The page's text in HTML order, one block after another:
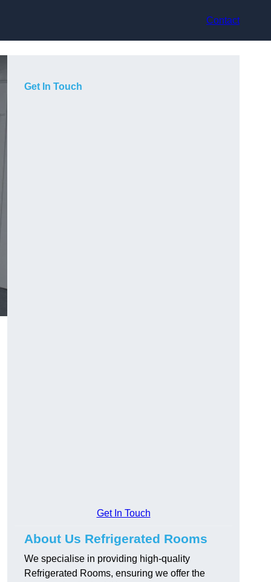
Contact
Get In Touch
Get In Touch
About Us Refrigerated Rooms
We specialise in providing high-quality
Refrigerated Rooms, ensuring we offer the